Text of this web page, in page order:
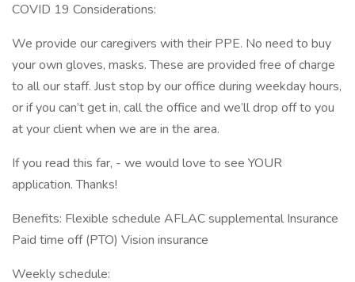
COVID 19 Considerations:
We provide our caregivers with their PPE. No need to buy
your own gloves, masks. These are provided free of charge
to all our staff. Just stop by our office during weekday hours,
or if you can’t get in, call the office and we’ll drop off to you
at your client when we are in the area.
If you read this far, - we would love to see YOUR
application. Thanks!
Benefits: Flexible schedule AFLAC supplemental Insurance
Paid time off (PTO) Vision insurance
Weekly schedule: